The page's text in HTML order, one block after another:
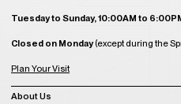
Tuesday to Sunday, 10:00AM to
Closed on Monday(except during the
Plan Your Visit
About Us